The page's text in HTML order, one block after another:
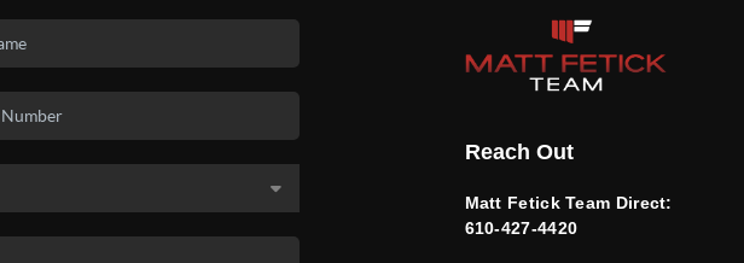
Reach Out
Matt Fetick Team Direct:
610-427-4420